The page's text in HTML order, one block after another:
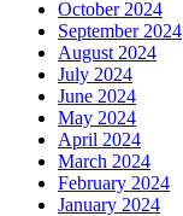
October 2024
September 2024
August 2024
July 2024
June 2024
May 2024
April 2024
March 2024
February 2024
January 2024